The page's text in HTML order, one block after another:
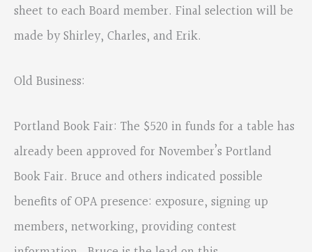
sheet to each Board member. Final selection will be
made by Shirley, Charles, and Erik.
Old Business:
Portland Book Fair: The $520 in funds for a table has
already been approved for November’s Portland
Book Fair. Bruce and others indicated possible
benefits of OPA presence: exposure, signing up
members, networking, providing contest